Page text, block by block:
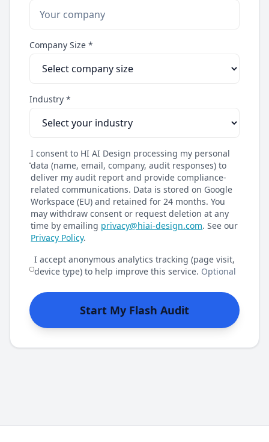
Company Size *
Industry *
I consent to HI AI Design processing my personal
data (name, email, company, audit responses) to
deliver my audit report and provide compliance-
related communications. Data is stored on Google
Workspace (EU) and retained for 24 months. You
may withdraw consent or request deletion at any
time by emailing privacy@hiai-design.com. See our
Privacy Policy.
I accept anonymous analytics tracking (page visit,
device type) to help improve this service. Optional
Start My Flash Audit